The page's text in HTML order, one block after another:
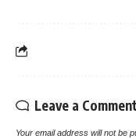
Leave a Comment
Your email address will not be